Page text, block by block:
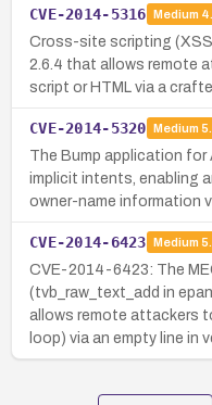
CVE-2014-5316 Medium
Cross-site scripting
2.6.4 that allows remote
script or HTML via a
CVE-2014-5320 Medium
The Bump application for
implicit intents, enabling
owner-name information
CVE-2014-6423 Medium
CVE-2014-6423: The
(tvb_raw_text_add in
allows remote attackers
loop) via an empty line in